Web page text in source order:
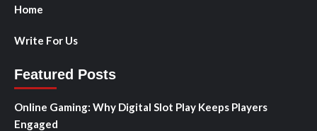
Home
Write For Us
Featured Posts
Online Gaming: Why Digital Slot Play Keeps Players
Engaged